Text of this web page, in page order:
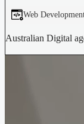
Web
Australian Digital